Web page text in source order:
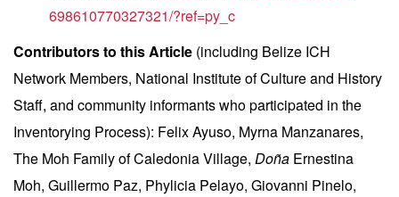
698610770327321/?ref=py_c
Contributors to this Article (including Belize ICH
Network Members, National Institute of Culture and History
Staff, and community informants who participated in the
Inventorying Process): Felix Ayuso, Myrna Manzanares,
The Moh Family of Caledonia Village, Doña Ernestina
Moh, Guillermo Paz, Phylicia Pelayo, Giovanni Pinelo,